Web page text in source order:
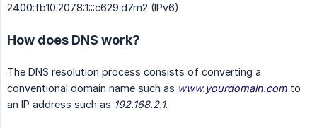
2400:fb10:2078:1:::c629:d7m2 (IPv6).
How does DNS work?
The DNS resolution process consists of converting a
conventional domain name such as www.yourdomain.com to
an IP address such as 192.168.2.1.